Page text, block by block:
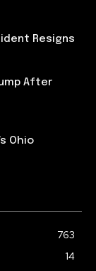
Resigns
After
Ohio
763
14